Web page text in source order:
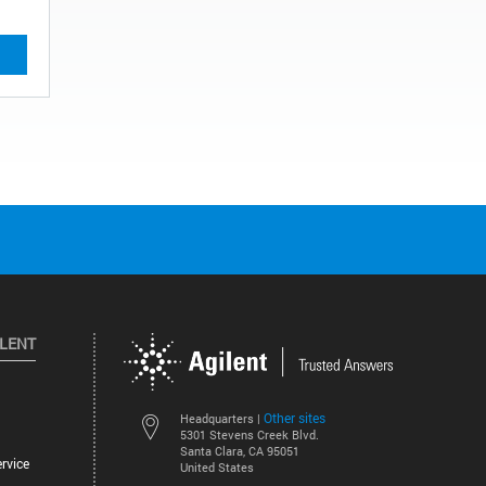
Headquarters | Other sites
5301 Stevens Creek Blvd.
Santa Clara, CA 95051
United States